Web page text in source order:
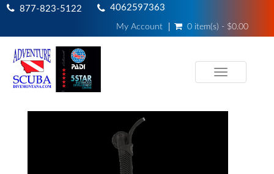
877-823-5122 4062597363
My Account 0 item(s) - $0.00
Toggle